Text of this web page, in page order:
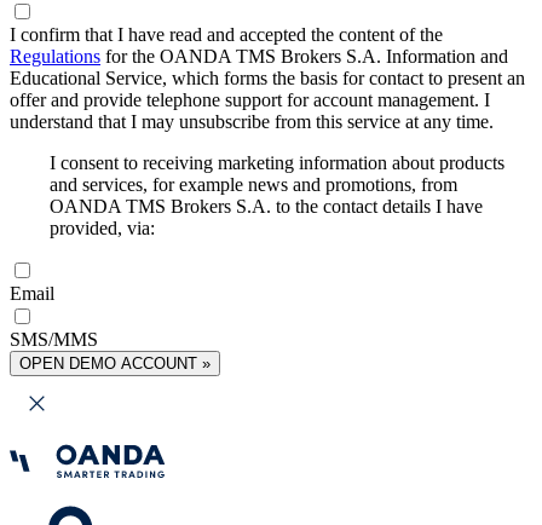
I confirm that I have read and accepted the content of the
Regulations for the OANDA TMS Brokers S.A. Information and
Educational Service, which forms the basis for contact to present an
offer and provide telephone support for account management. I
understand that I may unsubscribe from this service at any time.
I consent to receiving marketing information about products
and services, for example news and promotions, from
OANDA TMS Brokers S.A. to the contact details I have
provided, via:
Email
SMS/MMS
OPEN DEMO ACCOUNT »